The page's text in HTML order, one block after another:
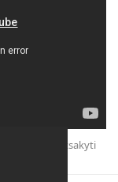
Atsakyti